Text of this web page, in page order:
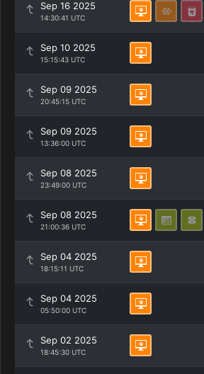
Sep 16 2025
14:30:41 UTC
Sep 10 2025
15:15:43 UTC
Sep 09 2025
20:45:15 UTC
Sep 09 2025
13:36:00 UTC
Sep 08 2025
23:49:00 UTC
Sep 08 2025
21:00:36 UTC
Sep 04 2025
18:15:11 UTC
Sep 04 2025
05:50:00 UTC
Sep 02 2025
18:45:30 UTC